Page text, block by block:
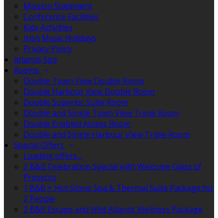
Mission Statement
Conference Facilities
Kids Activities
Irish Music Holidays
Privacy Policy
Atlantis Spa
Rooms
Double Town View Double Room
Double Harbour View Double Room
Double Superior Suite Room
Double and Single Town View Triple Room
Double Enabled Access Room
Double and Single Harbour View Triple Room
Special Offers
Loading offers…
2 B&B Celebration Special with Welcome Glass of
Prosecco
1 B&B + Hot Stone Spa & Thermal Suite Package for
2 People
2 B&B Escape and Wild Atlantic Wellness Package